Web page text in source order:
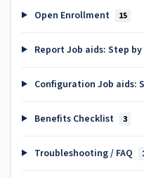
Open Enrollment 15
Report Job aids: Step
Configuration Job aids:
Benefits Checklist 3
Troubleshooting / FAQ